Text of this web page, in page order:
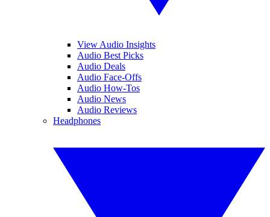
View Audio Insights
Audio Best Picks
Audio Deals
Audio Face-Offs
Audio How-Tos
Audio News
Audio Reviews
Headphones